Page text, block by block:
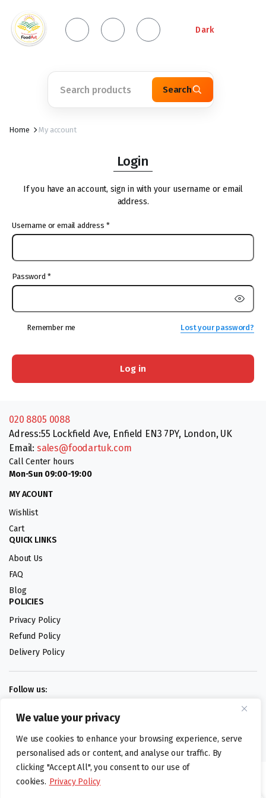
We value your privacy
We use cookies to enhance your browsing experience, serve
personalised ads or content, and analyse our traffic. By
clicking "Accept All", you consent to our use of
cookies. Privacy Policy
Dark
Search
Home My account
Login
If you have an account, sign in with your username or email
address.
Username or email address *
Password *
Remember me Lost your password?
Log in
020 8805 0088
Adress:55 Lockfield Ave, Enfield EN3 7PY, London, UK
Email: sales@foodartuk.com
Call Center hours
Mon-Sun 09:00-19:00
MY ACOUNT
Wishlist
Cart
QUICK LINKS
About Us
FAQ
Blog
POLICIES
Privacy Policy
Refund Policy
Delivery Policy
Follow us:
Digital design by
©foodartuk.com | FOODART UK LIMITED | All brands and registered